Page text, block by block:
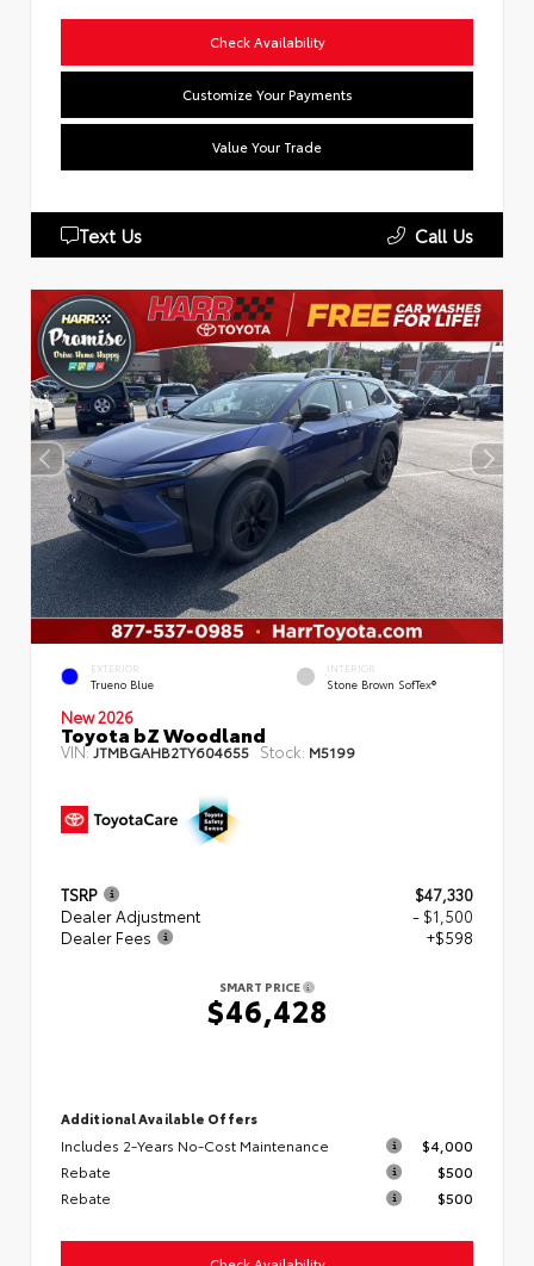
Check Availability
Customize Your Payments
Value Your Trade
Text Us Call Us
EXTERIOR
Trueno Blue
INTERIOR
Stone Brown SofTex®
New 2026
Toyota bZ Woodland
VIN:JTMBGAHB2TY604655 Stock: M5199
TSRP
$47,330
Dealer Adjustment
- $1,500
Dealer Fees
+$598
SMART PRICE
$46,428
Additional Available Offers
Includes 2-Years No-Cost Maintenance
$4,000
Rebate
$500
Rebate
$500